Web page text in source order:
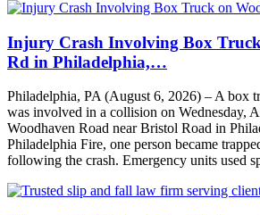
Injury Crash Involving Box
Rd in Philadelphia,…
Philadelphia, PA (August 6, 2026) – A box
was involved in a collision on Wednesday,
Woodhaven Road near Bristol Road in
Philadelphia Fire, one person became
following the crash. Emergency units used